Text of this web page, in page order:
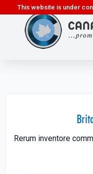
This website is under
Rerum inventore comm